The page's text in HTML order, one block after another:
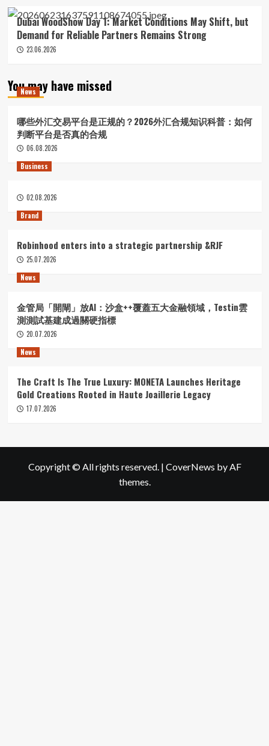
Dubai WoodShow Day 1: Market Conditions May Shift, but
Demand for Reliable Partners Remains Strong
23.06.2026
You may have missed
News
哪些外汇交易平台是正规的？2026外汇合规知识科普：如何
判断平台是否真的合规
06.08.2026
Business
02.08.2026
Brand
Robinhood enters into a strategic partnership &RJF
25.07.2026
News
金管局「開閘」放AI：沙盒++覆蓋五大金融領域，Testin雲
測測試基建成過關硬指標
20.07.2026
News
The Craft Is The True Luxury: MONETA Launches Heritage
Gold Creations Rooted in Haute Joaillerie Legacy
17.07.2026
Copyright © All rights reserved. | CoverNews by AF
themes.